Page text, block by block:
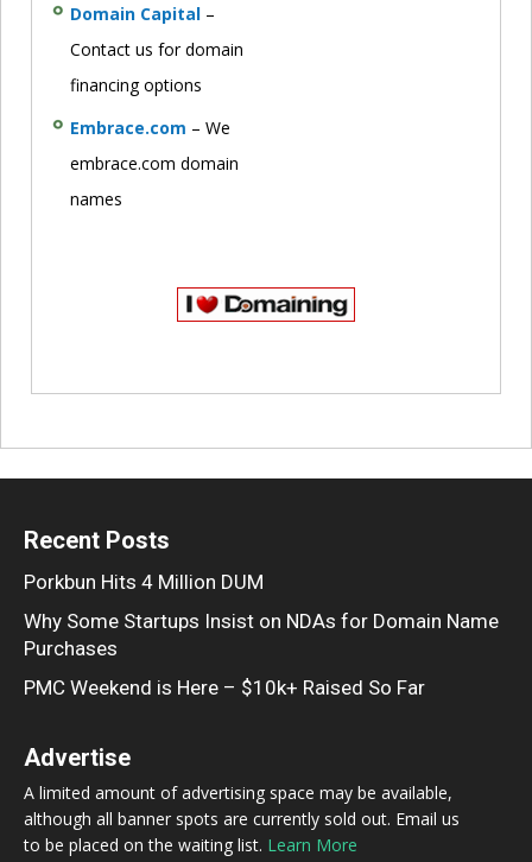
Domain Capital –
Contact us for domain
financing options
Embrace.com – We
embrace.com domain
names
Recent Posts
Porkbun Hits 4 Million DUM
Why Some Startups Insist on NDAs for Domain Name
Purchases
PMC Weekend is Here – $10k+ Raised So Far
Advertise
A limited amount of advertising space may be available,
although all banner spots are currently sold out. Email us
to be placed on the waiting list. Learn More